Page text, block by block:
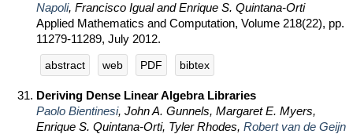
Napoli, Francisco Igual and Enrique S. Quintana-Orti
Applied Mathematics and Computation, Volume 218(22), pp.
11279-11289, July 2012.
abstract web PDF bibtex
Deriving Dense Linear Algebra Libraries
Paolo Bientinesi, John A. Gunnels, Margaret E. Myers,
Enrique S. Quintana-Orti, Tyler Rhodes, Robert van de Geijn